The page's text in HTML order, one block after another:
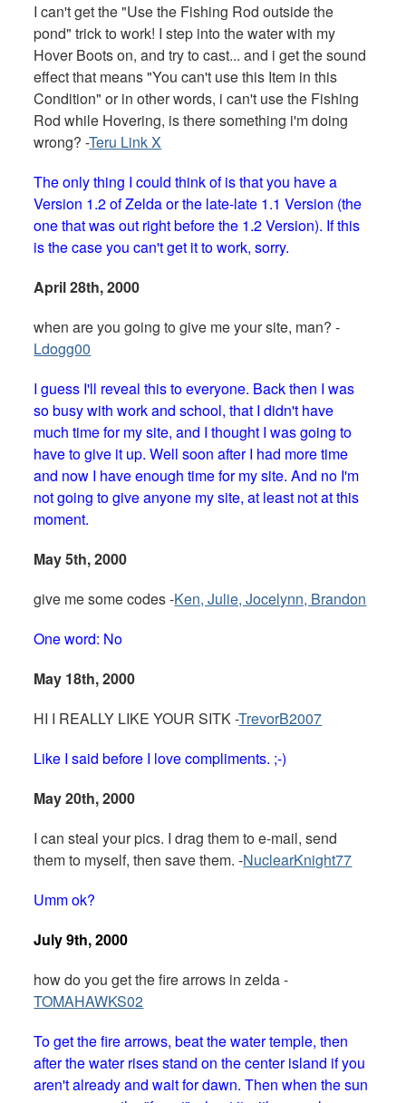
I can't get the "Use the Fishing Rod outside the
pond" trick to work! I step into the water with my
Hover Boots on, and try to cast... and i get the sound
effect that means "You can't use this Item in this
Condition" or in other words, i can't use the Fishing
Rod while Hovering, is there something i'm doing
wrong? -Teru Link X
The only thing I could think of is that you have a
Version 1.2 of Zelda or the late-late 1.1 Version (the
one that was out right before the 1.2 Version). If this
is the case you can't get it to work, sorry.
April 28th, 2000
when are you going to give me your site, man? -
Ldogg00
I guess I'll reveal this to everyone. Back then I was
so busy with work and school, that I didn't have
much time for my site, and I thought I was going to
have to give it up. Well soon after I had more time
and now I have enough time for my site. And no I'm
not going to give anyone my site, at least not at this
moment.
May 5th, 2000
give me some codes -Ken, Julie, Jocelynn, Brandon
One word: No
May 18th, 2000
HI I REALLY LIKE YOUR SITK -TrevorB2007
Like I said before I love compliments. ;-)
May 20th, 2000
I can steal your pics. I drag them to e-mail, send
them to myself, then save them. -NuclearKnight77
Umm ok?
July 9th, 2000
how do you get the fire arrows in zelda -
TOMAHAWKS02
To get the fire arrows, beat the water temple, then
after the water rises stand on the center island if you
aren't already and wait for dawn. Then when the sun